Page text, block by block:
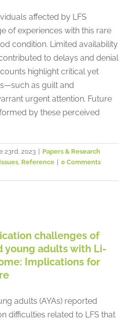
affected by LFS
of experiences with this rare
condition. Limited availability
to delays and denial
highlight critical yet
as guilt and
urgent attention. Future
by these perceived
23rd, 2023
Papers & Research
, Reference
0 Comments
psychosocial care
Literature Psychosocial Issues
Reference
challenges of
young adults with Li-
Implications for
adults (AYAs) reported
difficulties related to LFS that